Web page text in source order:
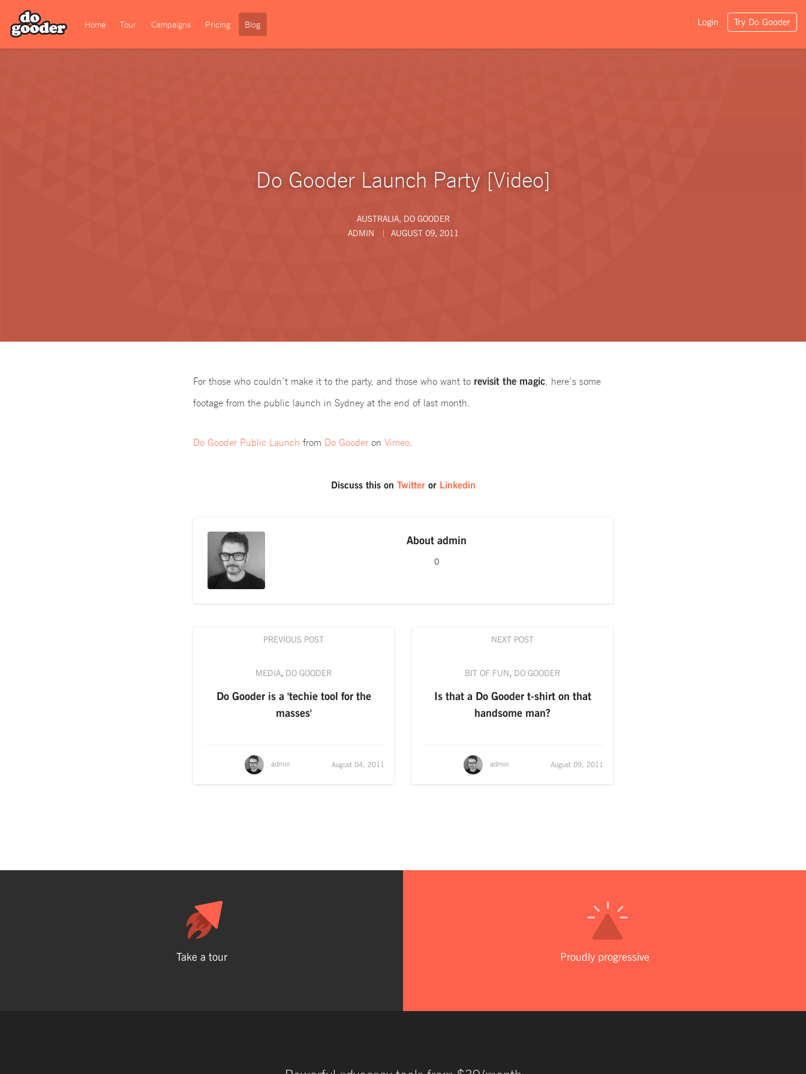
Home Tour Campaigns Pricing Blog Login Try Do Gooder
Do Gooder Launch Party [Video]
AUSTRALIA, DO GOODER
ADMIN
AUGUST 09, 2011
For those who couldn’t make it to the party, and those who want to revisit the magic, here’s some
footage from the public launch in Sydney at the end of last month.
Do Gooder Public Launch from Do Gooder on Vimeo.
Discuss this on Twitteror Linkedin
About admin
0
PREVIOUS POST
MEDIA, DO GOODER
Do Gooder is a 'techie tool for the
masses'
admin August 04, 2011
NEXT POST
BIT OF FUN, DO GOODER
Is that a Do Gooder t-shirt on that
handsome man?
admin August 09, 2011
Take a tour Proudly progressive